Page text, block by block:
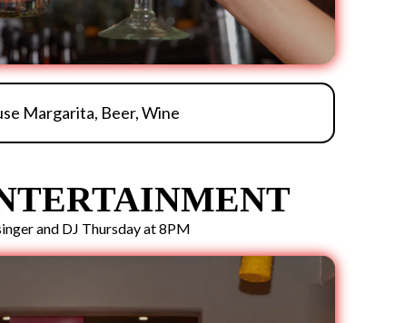
Margarita, Beer, Wine
and DJ Thursday at 8PM